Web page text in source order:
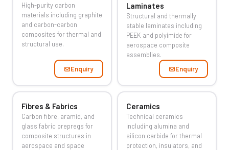
High-purity carbon
materials including graphite
and carbon-carbon
composites for thermal and
structural use.
Enquiry
Laminates
Structural and thermally
stable laminates including
PEEK and polyimide for
aerospace composite
assemblies.
Enquiry
Fibres & Fabrics
Carbon fibre, aramid, and
glass fabric prepregs for
composite structures in
aerospace and space
Ceramics
Technical ceramics
including alumina and
silicon carbide for thermal
protection, insulators, and